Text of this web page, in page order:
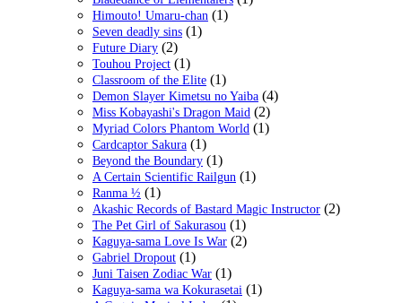
Himouto! Umaru-chan (1)
Seven deadly sins (1)
Future Diary (2)
Touhou Project (1)
Classroom of the Elite (1)
Demon Slayer Kimetsu no Yaiba (4)
Miss Kobayashi's Dragon Maid (2)
Myriad Colors Phantom World (1)
Cardcaptor Sakura (1)
Beyond the Boundary (1)
A Certain Scientific Railgun (1)
Ranma ½ (1)
Akashic Records of Bastard Magic Instructor (2)
The Pet Girl of Sakurasou (1)
Kaguya-sama Love Is War (2)
Gabriel Dropout (1)
Juni Taisen Zodiac War (1)
Kaguya-sama wa Kokurasetai (1)